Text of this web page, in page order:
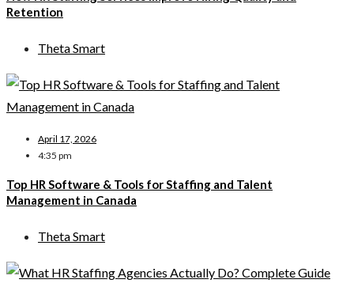
Retention
Theta Smart
April 17, 2026
4:35 pm
Top HR Software & Tools for Staffing and Talent
Management in Canada
Theta Smart